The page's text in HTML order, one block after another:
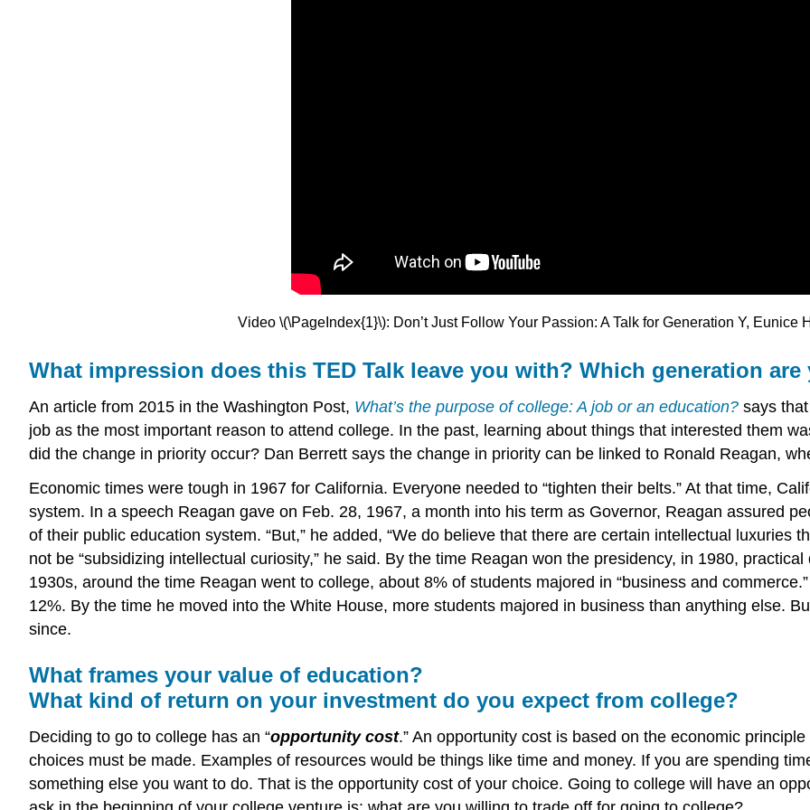
Video \(\PageIndex{1}\): Don’t Just Follow Your Passion: A Talk for Generation Y, Eunice
What impression does this TED Talk leave you with? Which generation are
An article from 2015 in the Washington Post, What’s the purpose of college: A job or an education? says
job as the most important reason to attend college. In the past, learning about things that interested them
did the change in priority occur? Dan Berrett says the change in priority can be linked to Ronald Reagan,
Economic times were tough in 1967 for California. Everyone needed to “tighten their belts.” At that time,
system. In a speech Reagan gave on Feb. 28, 1967, a month into his term as Governor, Reagan assured
of their public education system. “But,” he added, “We do believe that there are certain intellectual luxuries
not be “subsidizing intellectual curiosity,” he said. By the time Reagan won the presidency, in 1980,
1930s, around the time Reagan went to college, about 8% of students majored in “business and
12%. By the time he moved into the White House, more students majored in business than anything else.
since.
What frames your value of education?
What kind of return on your investment do you expect from college?
Deciding to go to college has an “opportunity cost.” An opportunity cost is based on the economic
choices must be made. Examples of resources would be things like time and money. If you are spending
something else you want to do. That is the opportunity cost of your choice. Going to college will have an